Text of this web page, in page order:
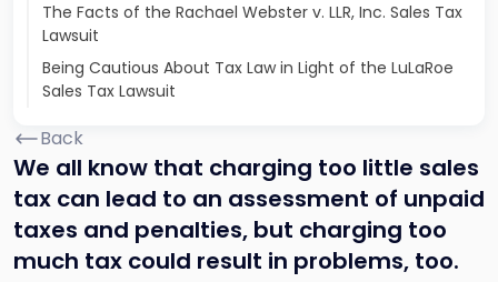
The Facts of the Rachael Webster v. LLR, Inc. Sales Tax
Lawsuit
Being Cautious About Tax Law in Light of the LuLaRoe
Sales Tax Lawsuit
Back
We all know that charging too little sales
tax can lead to an assessment of unpaid
taxes and penalties, but charging too
much tax could result in problems, too.